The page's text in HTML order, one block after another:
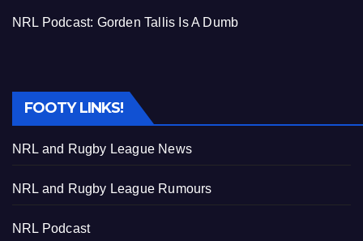
NRL Podcast: Gorden Tallis Is A Dumb
FOOTY LINKS!
NRL and Rugby League News
NRL and Rugby League Rumours
NRL Podcast